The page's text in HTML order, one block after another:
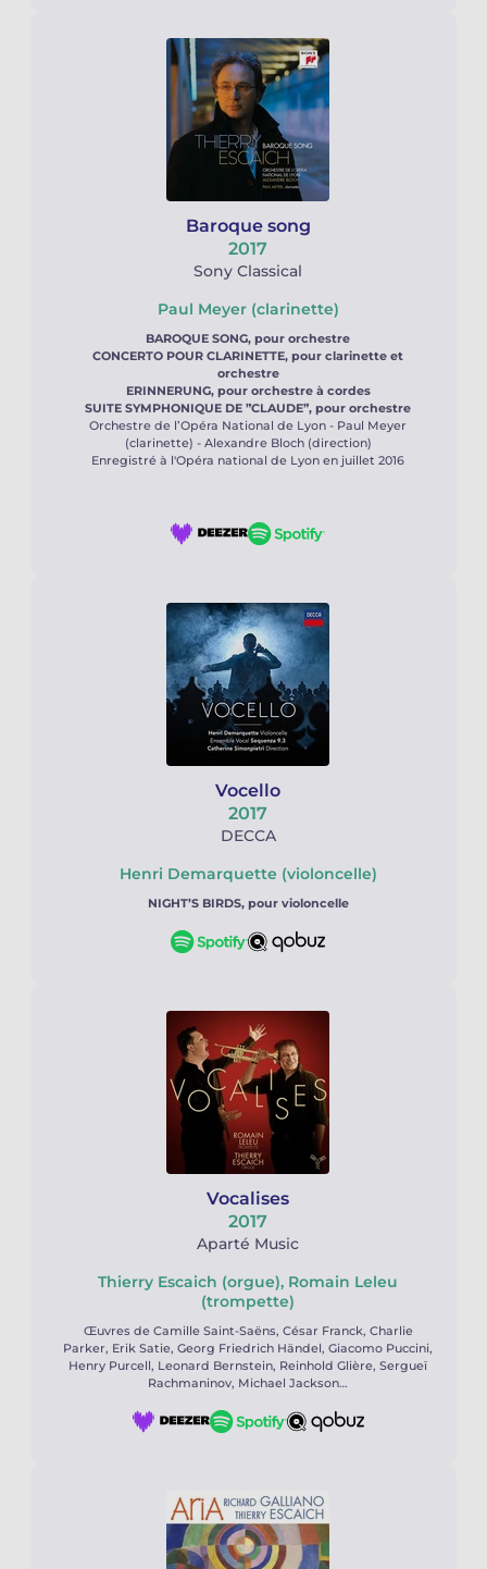
2017
Sony Classical
Baroque song
Paul Meyer (clarinette)
BAROQUE SONG, pour orchestre
CONCERTO POUR CLARINETTE, pour clarinette et
orchestre
ERINNERUNG, pour orchestre à cordes
SUITE SYMPHONIQUE DE ”CLAUDE”, pour orchestre
Orchestre de l’Opéra National de Lyon - Paul Meyer
(clarinette) - Alexandre Bloch (direction)
Enregistré à l'Opéra national de Lyon en juillet 2016
2017
DECCA
Vocello
Henri Demarquette (violoncelle)
NIGHT’S BIRDS, pour violoncelle
2017
Aparté Music
Vocalises
Thierry Escaich (orgue), Romain Leleu
(trompette)
Œuvres de Camille Saint-Saëns, César Franck, Charlie
Parker, Erik Satie, Georg Friedrich Händel, Giacomo Puccini,
Henry Purcell, Leonard Bernstein, Reinhold Glière, Sergueï
Rachmaninov, Michael Jackson…